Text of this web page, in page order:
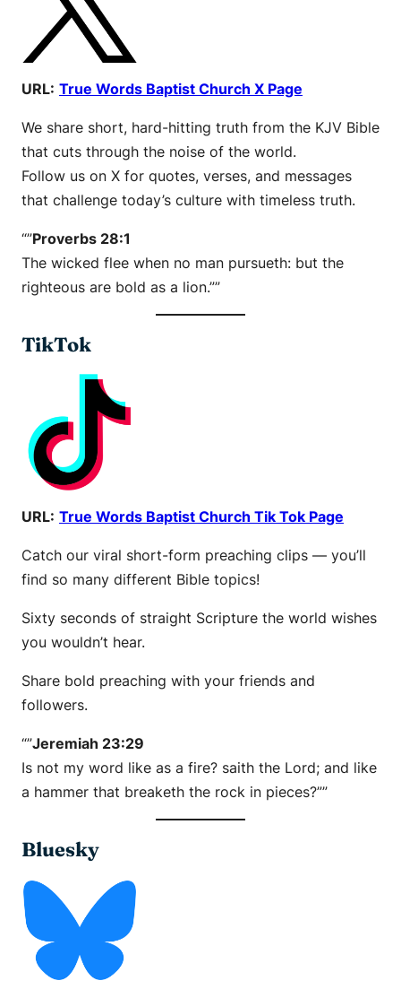
URL: True Words Baptist Church X Page
We share short, hard-hitting truth from the KJV Bible
that cuts through the noise of the world.
Follow us on X for quotes, verses, and messages
that challenge today’s culture with timeless truth.
“”Proverbs 28:1
The wicked flee when no man pursueth: but the
righteous are bold as a lion.””
TikTok
URL: True Words Baptist Church Tik Tok Page
Catch our viral short-form preaching clips — you’ll
find so many different Bible topics!
Sixty seconds of straight Scripture the world wishes
you wouldn’t hear.
Share bold preaching with your friends and
followers.
“”Jeremiah 23:29
Is not my word like as a fire? saith the Lord; and like
a hammer that breaketh the rock in pieces?””
Bluesky